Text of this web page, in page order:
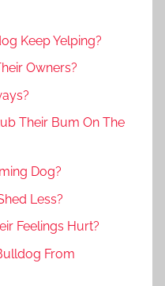
Keep Yelping?
Owners?
Their Bum On The
Dog?
Less?
Feelings Hurt?
From